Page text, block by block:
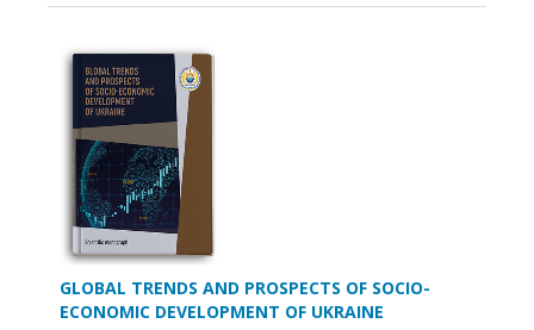
GLOBAL TRENDS AND PROSPECTS OF SOCIO-
ECONOMIC DEVELOPMENT OF UKRAINE